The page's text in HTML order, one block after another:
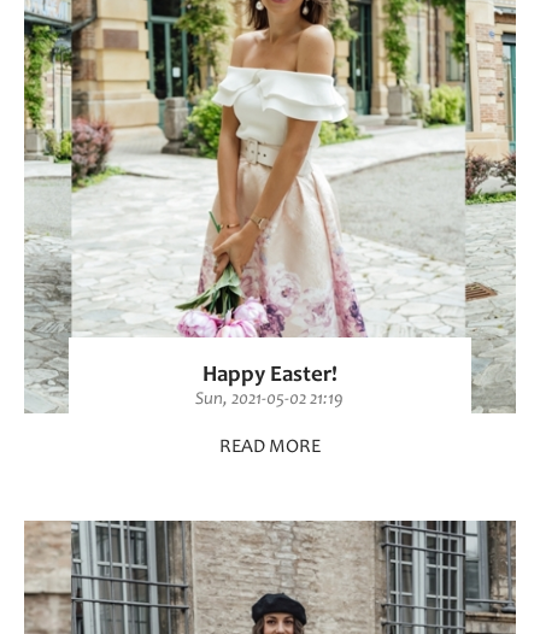
Happy Easter!
Sun, 2021-05-02 21:19
READ MORE